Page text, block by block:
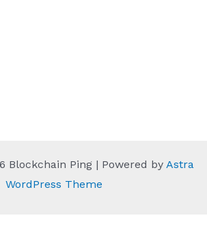
Blockchain Ping | Powered by Astra
WordPress Theme